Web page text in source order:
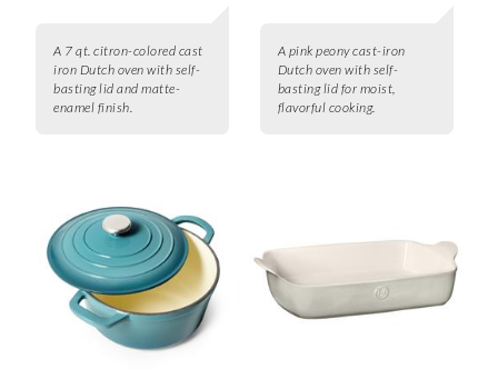
A 7 qt. citron-colored cast
iron Dutch oven with self-
basting lid and matte-
enamel finish.
A pink peony cast-iron
Dutch oven with self-
basting lid for moist,
flavorful cooking.